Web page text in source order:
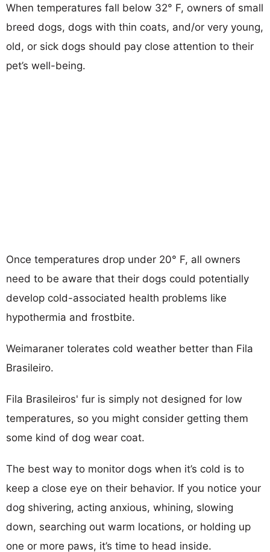
When temperatures fall below 32° F, owners of small
breed dogs, dogs with thin coats, and/or very young,
old, or sick dogs should pay close attention to their
pet’s well-being.
Once temperatures drop under 20° F, all owners
need to be aware that their dogs could potentially
develop cold-associated health problems like
hypothermia and frostbite.
Weimaraner tolerates cold weather better than Fila
Brasileiro.
Fila Brasileiros' fur is simply not designed for low
temperatures, so you might consider getting them
some kind of dog wear coat.
The best way to monitor dogs when it’s cold is to
keep a close eye on their behavior. If you notice your
dog shivering, acting anxious, whining, slowing
down, searching out warm locations, or holding up
one or more paws, it’s time to head inside.